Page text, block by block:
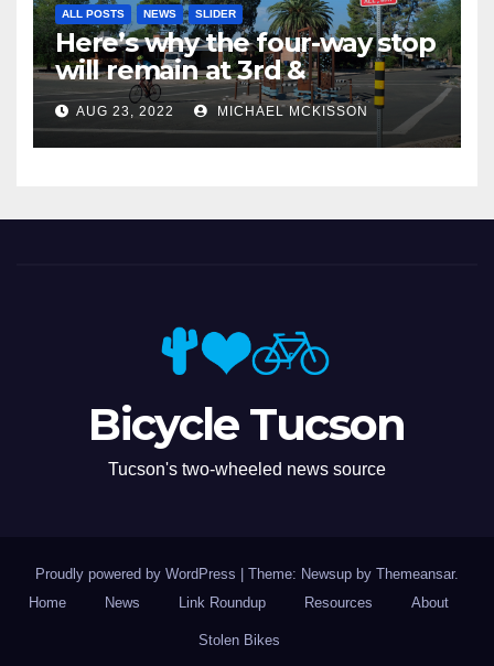
ALL POSTS NEWS SLIDER
Here’s why the four-way stop
will remain at 3rd &
Miramonte
AUG 23, 2022 MICHAEL MCKISSON
Bicycle Tucson
Tucson's two-wheeled news source
Proudly powered by WordPress Theme: Newsup by Themeansar.
Home
News Link Roundup Resources About
Stolen Bikes